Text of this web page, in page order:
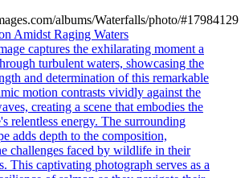
albums/Waterfalls/photo/#17984129
Amidst Raging Waters
captures the exhilarating moment a
turbulent waters, showcasing the
and determination of this remarkable
motion contrasts vividly against the
creating a scene that embodies the
relentless energy. The surrounding
adds depth to the composition,
challenges faced by wildlife in their
This captivating photograph serves as a